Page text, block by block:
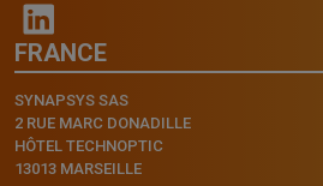
FRANCE
SYNAPSYS SAS
2 RUE MARC DONADILLE
HÔTEL TECHNOPTIC
13013 MARSEILLE